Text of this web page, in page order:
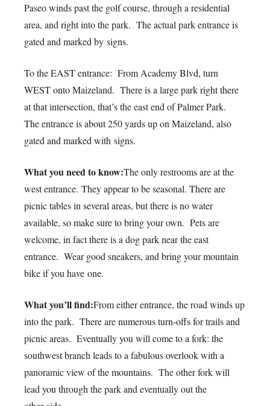
Paseo winds past the golf course, through a residential
area, and right into the park. The actual park entrance is
gated and marked by signs.
To the EAST entrance: From Academy Blvd, turn
WEST onto Maizeland. There is a large park right there
at that intersection, that’s the east end of Palmer Park.
The entrance is about 250 yards up on Maizeland, also
gated and marked with signs.
What you need to know:The only restrooms are at the
west entrance. They appear to be seasonal. There are
picnic tables in several areas, but there is no water
available, so make sure to bring your own. Pets are
welcome, in fact there is a dog park near the east
entrance. Wear good sneakers, and bring your mountain
bike if you have one.
What you’ll find:From either entrance, the road winds up
into the park. There are numerous turn-offs for trails and
picnic areas. Eventually you will come to a fork: the
southwest branch leads to a fabulous overlook with a
panoramic view of the mountains. The other fork will
lead you through the park and eventually out the